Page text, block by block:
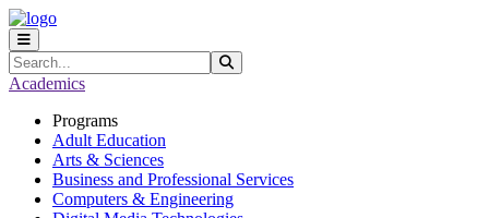
Skip to main content
Skip to main navigation
Skip to footer content
Search
Academics
Programs
Adult Education
Arts & Sciences
Business and Professional Services
Computers & Engineering